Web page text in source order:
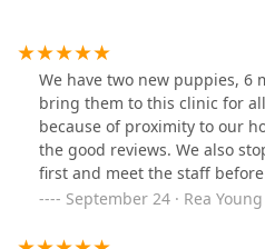
We have two new puppies, 6
bring them to this clinic for
because of proximity to our
the good reviews. We also
first and meet the staff
I'm so happy with the care
wonderful. The facility is
September 24 · Rea Young